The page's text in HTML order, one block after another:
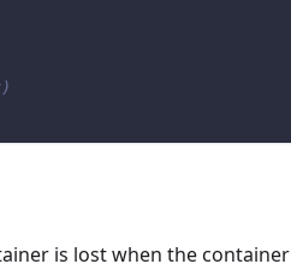
is lost when the